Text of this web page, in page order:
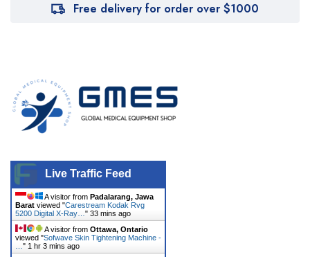
Free delivery for order over $1000
Live Traffic Feed
A visitor from Padalarang, Jawa
Barat viewed "Carestream Kodak Rvg
5200 Digital X-Ray… " 33 mins ago
A visitor from Ottawa, Ontario
viewed "Sofwave Skin Tightening Machine -
" 1 hr 3 mins ago